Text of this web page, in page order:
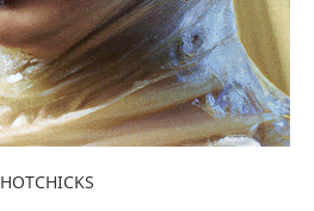
HOTCHICKS